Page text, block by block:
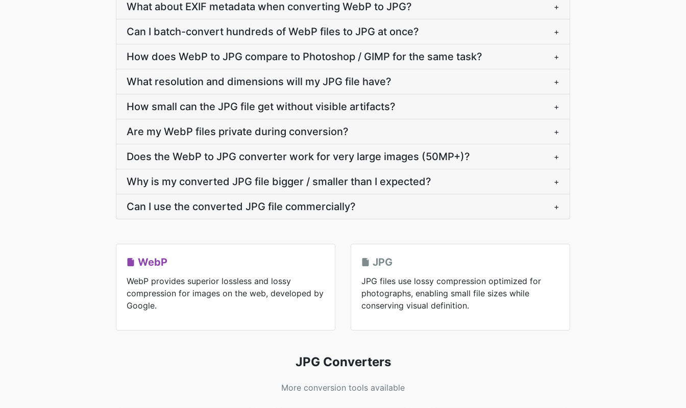
What about EXIF metadata when converting WebP to JPG? +
Can I batch-convert hundreds of WebP files to JPG at once? +
How does WebP to JPG compare to Photoshop / GIMP for the same task? +
What resolution and dimensions will my JPG file have? +
How small can the JPG file get without visible artifacts? +
Are my WebP files private during conversion? +
Does the WebP to JPG converter work for very large images (50MP+)? +
Why is my converted JPG file bigger / smaller than I expected? +
Can I use the converted JPG file commercially? +
WebP
WebP provides superior lossless and lossy
compression for images on the web, developed by
Google.
JPG
JPG files use lossy compression optimized for
photographs, enabling small file sizes while
conserving visual definition.
JPG Converters
More conversion tools available